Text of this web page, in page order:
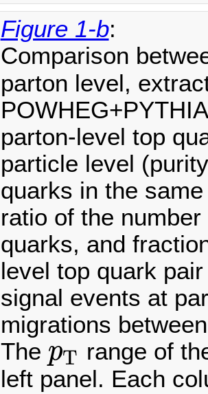
Figure 1-b:
Comparison
parton level,
parton-level top
particle level
quarks in the
ratio of the
quarks, and
level top quark
signal events at
migrations
The pT
pT
range of
left panel. Each